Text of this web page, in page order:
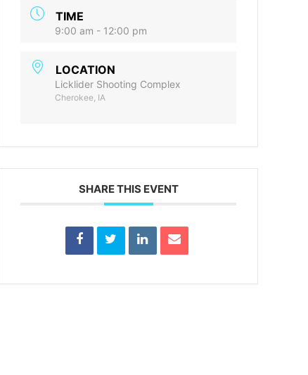
TIME
9:00 am - 12:00 pm
LOCATION
Licklider Shooting Complex
Cherokee, IA
SHARE THIS EVENT